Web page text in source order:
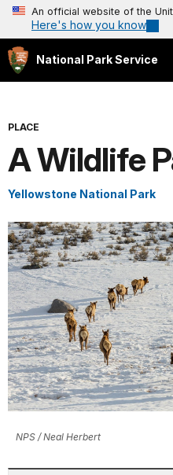
An official website of the
Here's how you know
National Park Service
PLACE
A Wildlife
Yellowstone National Park
NPS / Neal Herbert